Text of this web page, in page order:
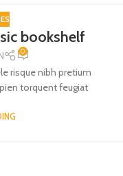
bookshelf
0
risque nibh pretium
torquent feugiat